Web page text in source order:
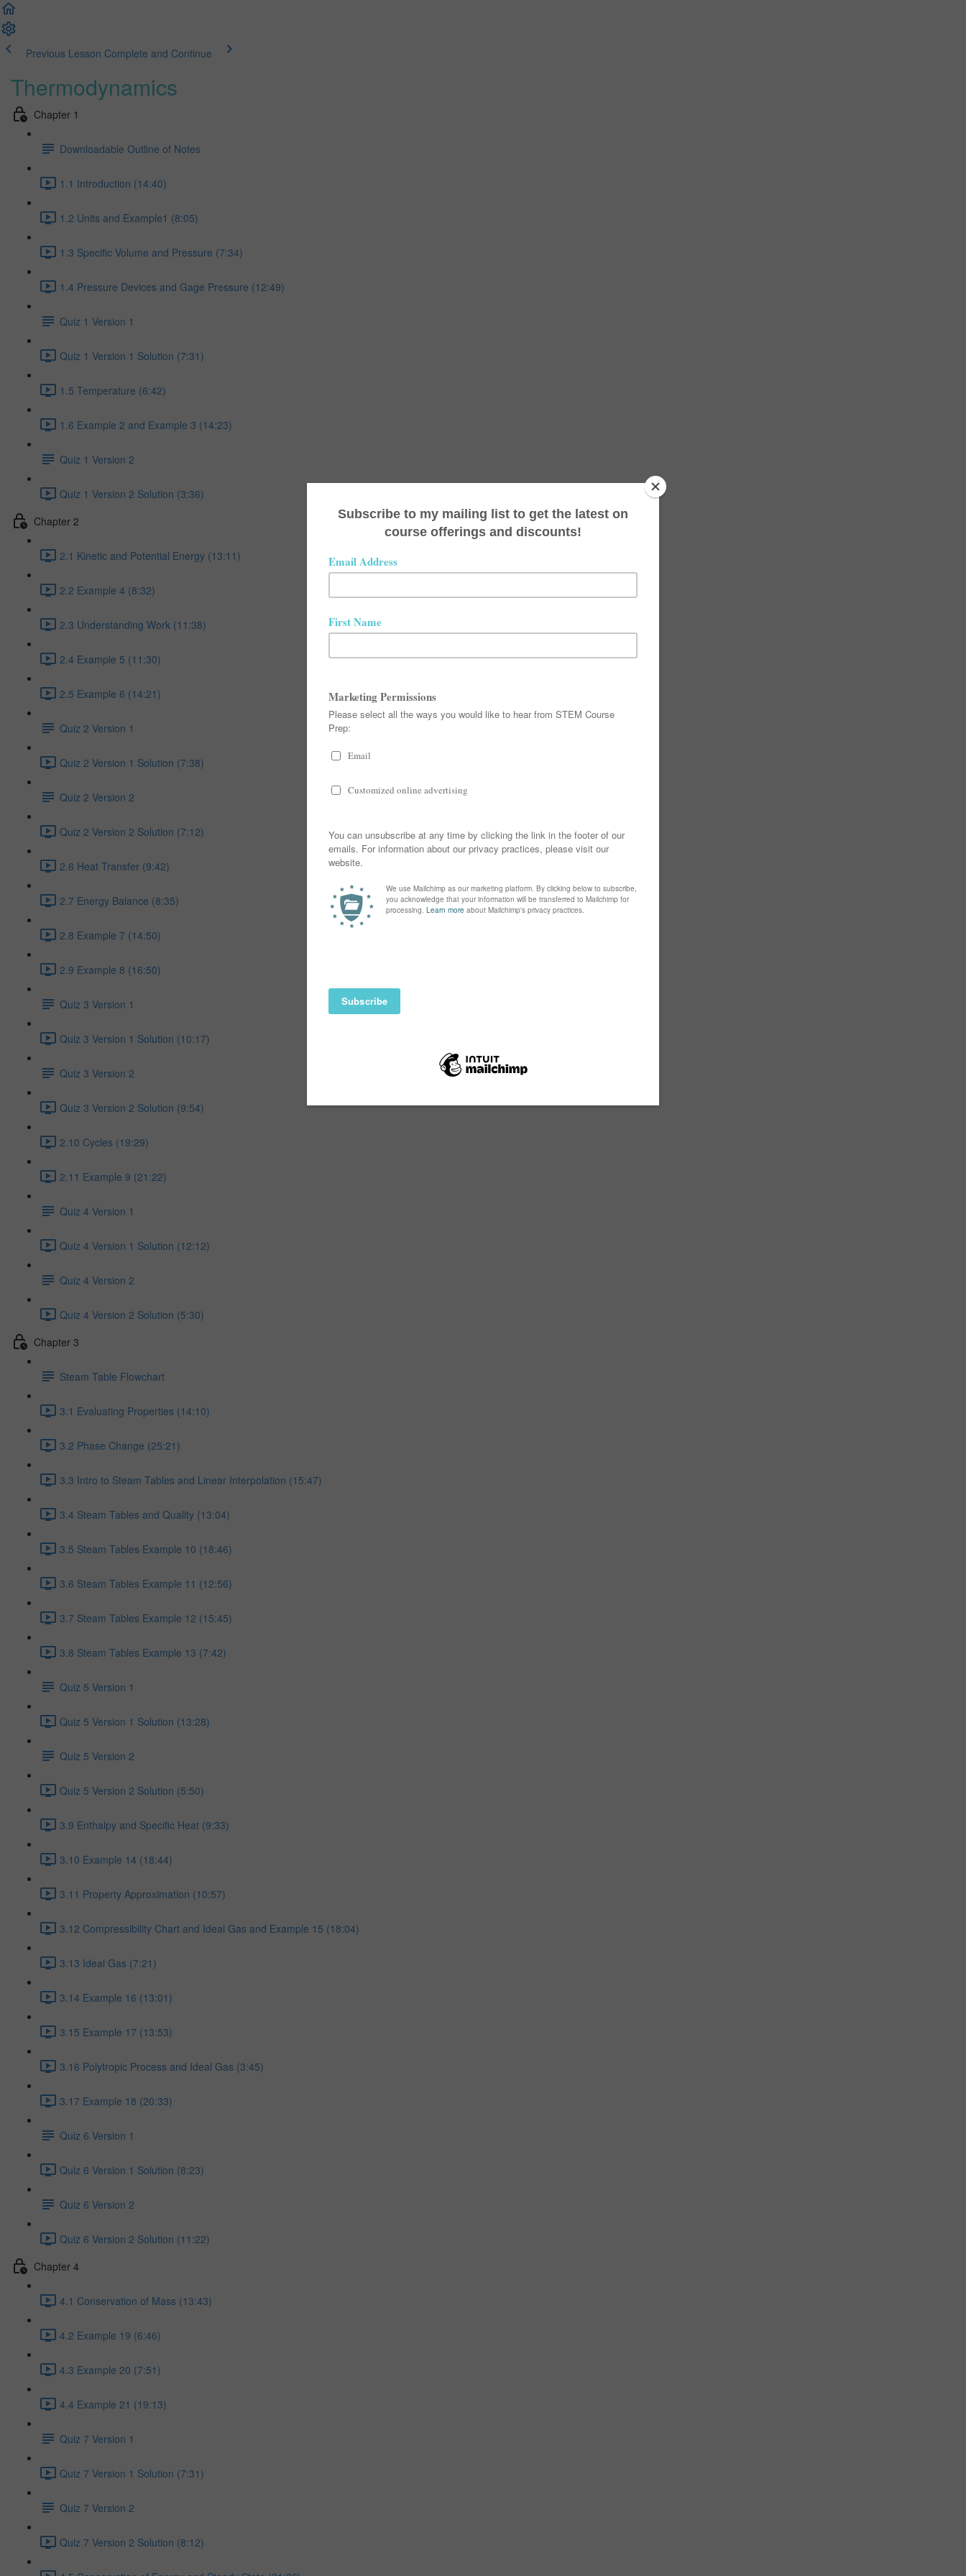
Previous Lesson Complete and Continue
Thermodynamics
Chapter 1
Downloadable Outline of Notes
1.1 Introduction (14:40)
1.2 Units and Example1 (8:05)
1.3 Specific Volume and Pressure (7:34)
1.4 Pressure Devices and Gage Pressure (12:49)
Quiz 1 Version 1
Quiz 1 Version 1 Solution (7:31)
1.5 Temperature (6:42)
1.6 Example 2 and Example 3 (14:23)
Quiz 1 Version 2
Quiz 1 Version 2 Solution (3:36)
Chapter 2
2.1 Kinetic and Potential Energy (13:11)
2.2 Example 4 (8:32)
2.3 Understanding Work (11:38)
2.4 Example 5 (11:30)
2.5 Example 6 (14:21)
Quiz 2 Version 1
Quiz 2 Version 1 Solution (7:38)
Quiz 2 Version 2
Quiz 2 Version 2 Solution (7:12)
2.6 Heat Transfer (9:42)
2.7 Energy Balance (8:35)
2.8 Example 7 (14:50)
2.9 Example 8 (16:50)
Quiz 3 Version 1
Quiz 3 Version 1 Solution (10:17)
Quiz 3 Version 2
Quiz 3 Version 2 Solution (9:54)
2.10 Cycles (19:29)
2.11 Example 9 (21:22)
Quiz 4 Version 1
Quiz 4 Version 1 Solution (12:12)
Quiz 4 Version 2
Quiz 4 Version 2 Solution (5:30)
Chapter 3
Steam Table Flowchart
3.1 Evaluating Properties (14:10)
3.2 Phase Change (25:21)
3.3 Intro to Steam Tables and Linear Interpolation (15:47)
3.4 Steam Tables and Quality (13:04)
3.5 Steam Tables Example 10 (18:46)
3.6 Steam Tables Example 11 (12:56)
3.7 Steam Tables Example 12 (15:45)
3.8 Steam Tables Example 13 (7:42)
Quiz 5 Version 1
Quiz 5 Version 1 Solution (13:28)
Quiz 5 Version 2
Quiz 5 Version 2 Solution (5:50)
3.9 Enthalpy and Specific Heat (9:33)
3.10 Example 14 (18:44)
3.11 Property Approximation (10:57)
3.12 Compressibility Chart and Ideal Gas and Example 15 (18:04)
3.13 Ideal Gas (7:21)
3.14 Example 16 (13:01)
3.15 Example 17 (13:53)
3.16 Polytropic Process and Ideal Gas (3:45)
3.17 Example 18 (20:33)
Quiz 6 Version 1
Quiz 6 Version 1 Solution (8:23)
Quiz 6 Version 2
Quiz 6 Version 2 Solution (11:22)
Chapter 4
4.1 Conservation of Mass (13:43)
4.2 Example 19 (6:46)
4.3 Example 20 (7:51)
4.4 Example 21 (19:13)
Quiz 7 Version 1
Quiz 7 Version 1 Solution (7:31)
Quiz 7 Version 2
Quiz 7 Version 2 Solution (8:12)